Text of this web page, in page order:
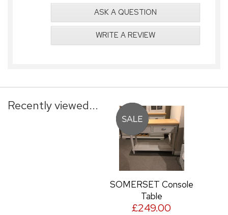
ASK A QUESTION
WRITE A REVIEW
Recently viewed...
SOMERSET Console
Table
£249.00